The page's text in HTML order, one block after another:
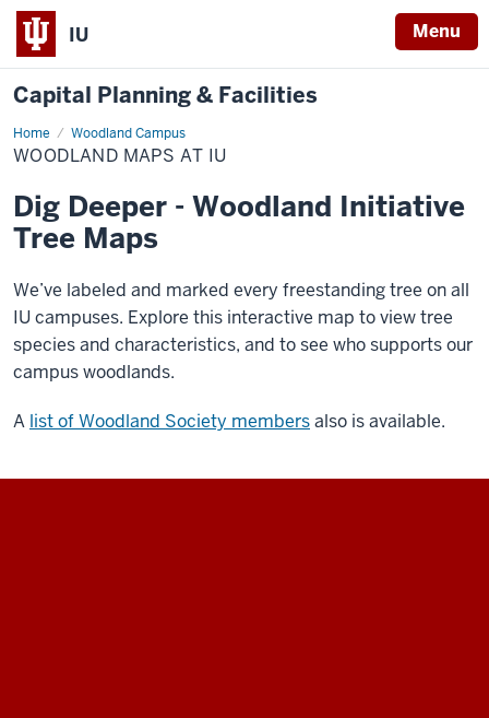
IU Menu
Capital Planning & Facilities
Home Woodland Campus
Woodland
Maps
at
WOODLAND MAPS AT IU
Dig Deeper - Woodland Initiative
Tree Maps
We’ve labeled and marked every freestanding tree on all
IU campuses. Explore this interactive map to view tree
species and characteristics, and to see who supports our
campus woodlands.
A list of Woodland Society membersalso is available.